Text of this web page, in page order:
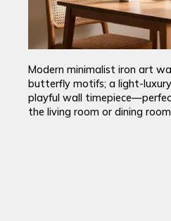
Modern minimalist iron art
butterfly motifs; a light-
playful wall
the living room or dining